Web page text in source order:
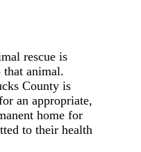
rescue is
animal.
County is
an appropriate,
home for
to their health